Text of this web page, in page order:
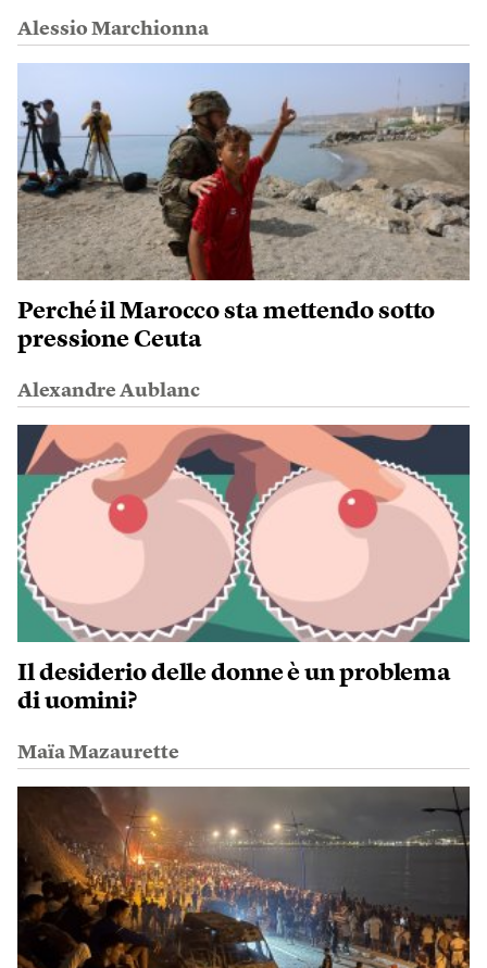
Alessio Marchionna
Perché il Marocco sta mettendo sotto
pressione Ceuta
Alexandre Aublanc
Il desiderio delle donne è un problema
di uomini?
Maïa Mazaurette